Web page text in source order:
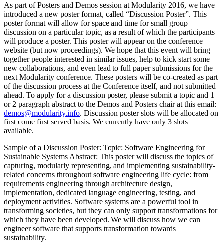
As part of Posters and Demos session at Modularity 2016, we have
introduced a new poster format, called “Discussion Poster”. This
poster format will allow for space and time for small group
discussion on a particular topic, as a result of which the participants
will produce a poster. This poster will appear on the conference
website (but now proceedings). We hope that this event will bring
together people interested in similar issues, help to kick start some
new collaborations, and even lead to full paper submissions for the
next Modularity conference. These posters will be co-created as part
of the discussion process at the Conference itself, and not submitted
ahead. To apply for a discussion poster, please submit a topic and 1
or 2 paragraph abstract to the Demos and Posters chair at this email:
demos@modularity.info. Discussion poster slots will be allocated on
first come first served basis. We currently have only 3 slots
available.
Sample of a Discussion Poster: Topic: Software Engineering for
Sustainable Systems Abstract: This poster will discuss the topics of
capturing, modularly representing, and implementing sustainability-
related concerns throughout software engineering life cycle: from
requirements engineering through architecture design,
implementation, dedicated language engineering, testing, and
deployment activities. Software systems are a powerful tool in
transforming societies, but they can only support transformations for
which they have been developed. We will discuss how we can
engineer software that supports transformation towards
sustainability.